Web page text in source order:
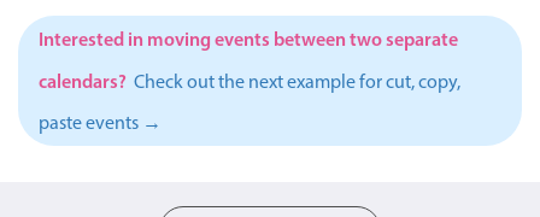
Highlights
Interested in moving events between two separate
calendars? Check out the next example for cut, copy,
paste events →